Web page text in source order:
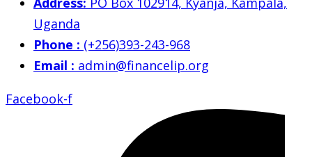
Uganda
Phone : (+256)393-243-968
Email : admin@financelip.org
Facebook-f